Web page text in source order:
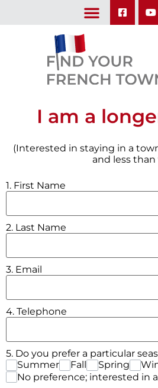
I am a
(Interested in staying in a
and less than
1. First Name
2. Last Name
3. Email
4. Telephone
5. Do you prefer a particular
Summer
Fall Spring
No preference; interested in